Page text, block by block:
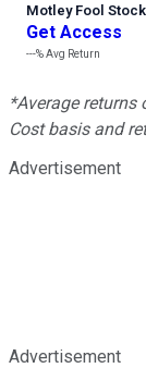
Motley Fool
Get Access
---%Avg Return
*Average
Cost basis and
Advertisement
Advertisement